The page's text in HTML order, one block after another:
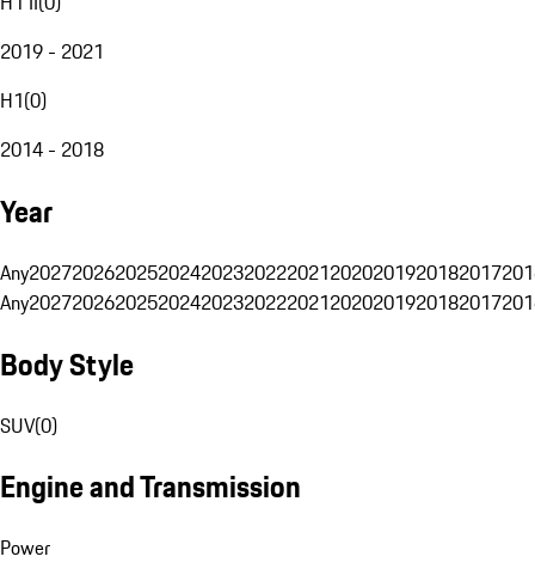
2019 - 2021
H1(0)
2014 - 2018
Year
Any20272026202520242023202220212020201920182017
Any20272026202520242023202220212020201920182017
Body Style
SUV(0)
Engine and Transmission
Power